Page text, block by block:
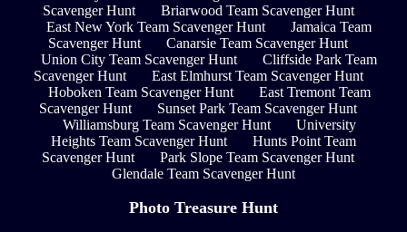
Scavenger Hunt
Briarwood Team Scavenger Hunt
East New York Team Scavenger Hunt
Jamaica Team
Scavenger Hunt
Canarsie Team Scavenger Hunt
Union City Team Scavenger Hunt
Cliffside Park Team
Scavenger Hunt
East Elmhurst Team Scavenger Hunt
Hoboken Team Scavenger Hunt
East Tremont Team
Scavenger Hunt
Sunset Park Team Scavenger Hunt
Williamsburg Team Scavenger Hunt
University
Heights Team Scavenger Hunt
Hunts Point Team
Scavenger Hunt
Park Slope Team Scavenger Hunt
Glendale Team Scavenger Hunt
Photo Treasure Hunt